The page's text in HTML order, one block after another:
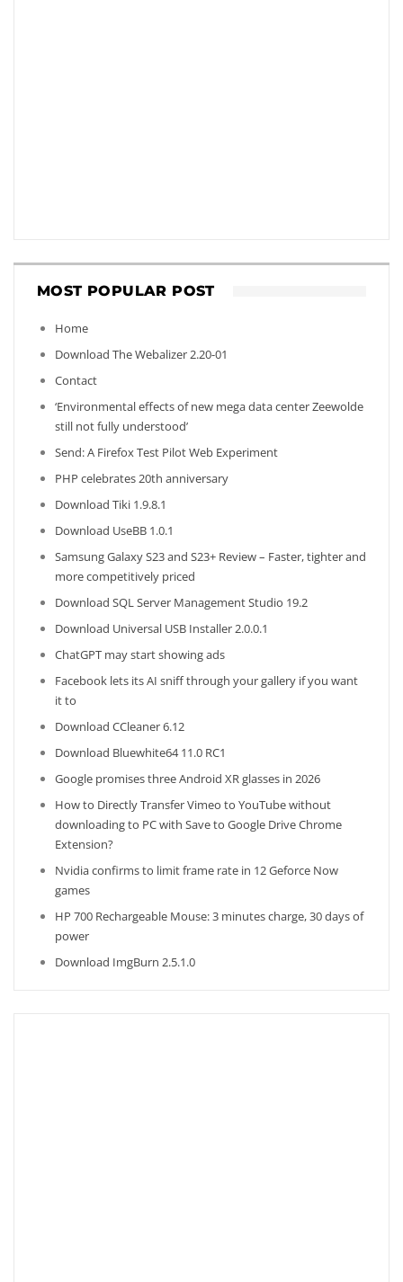
MOST POPULAR POST
Home
Download The Webalizer 2.20-01
Contact
‘Environmental effects of new mega data center Zeewolde
still not fully understood’
Send: A Firefox Test Pilot Web Experiment
PHP celebrates 20th anniversary
Download Tiki 1.9.8.1
Download UseBB 1.0.1
Samsung Galaxy S23 and S23+ Review – Faster, tighter and
more competitively priced
Download SQL Server Management Studio 19.2
Download Universal USB Installer 2.0.0.1
ChatGPT may start showing ads
Facebook lets its AI sniff through your gallery if you want
it to
Download CCleaner 6.12
Download Bluewhite64 11.0 RC1
Google promises three Android XR glasses in 2026
How to Directly Transfer Vimeo to YouTube without
downloading to PC with Save to Google Drive Chrome
Extension?
Nvidia confirms to limit frame rate in 12 Geforce Now
games
HP 700 Rechargeable Mouse: 3 minutes charge, 30 days of
power
Download ImgBurn 2.5.1.0